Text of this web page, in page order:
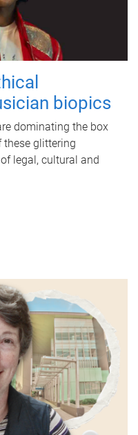
biopics
dominating the box
these glittering
legal, cultural and